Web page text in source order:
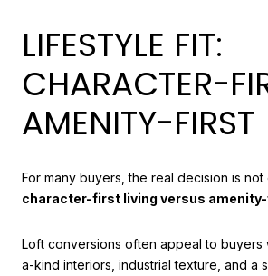
LIFESTYLE FIT:
CHARACTER-
AMENITY-FIRST
For many buyers, the real decision is not
character-first living versus
Loft conversions often appeal to
a-kind interiors, industrial texture, and a